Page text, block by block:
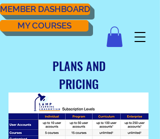
MEMBER DASHBOARD
MY COURSES
PLANS AND
PRICING